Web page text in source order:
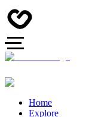
Home
Explore